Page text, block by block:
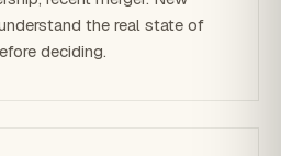
the real state of
deciding.